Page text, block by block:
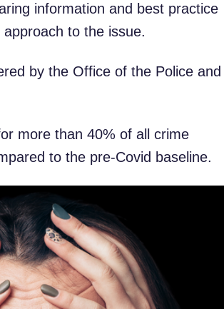
information and best practice
to the issue.
by the Office of the Police and
more than 40% of all crime
to the pre-Covid baseline.